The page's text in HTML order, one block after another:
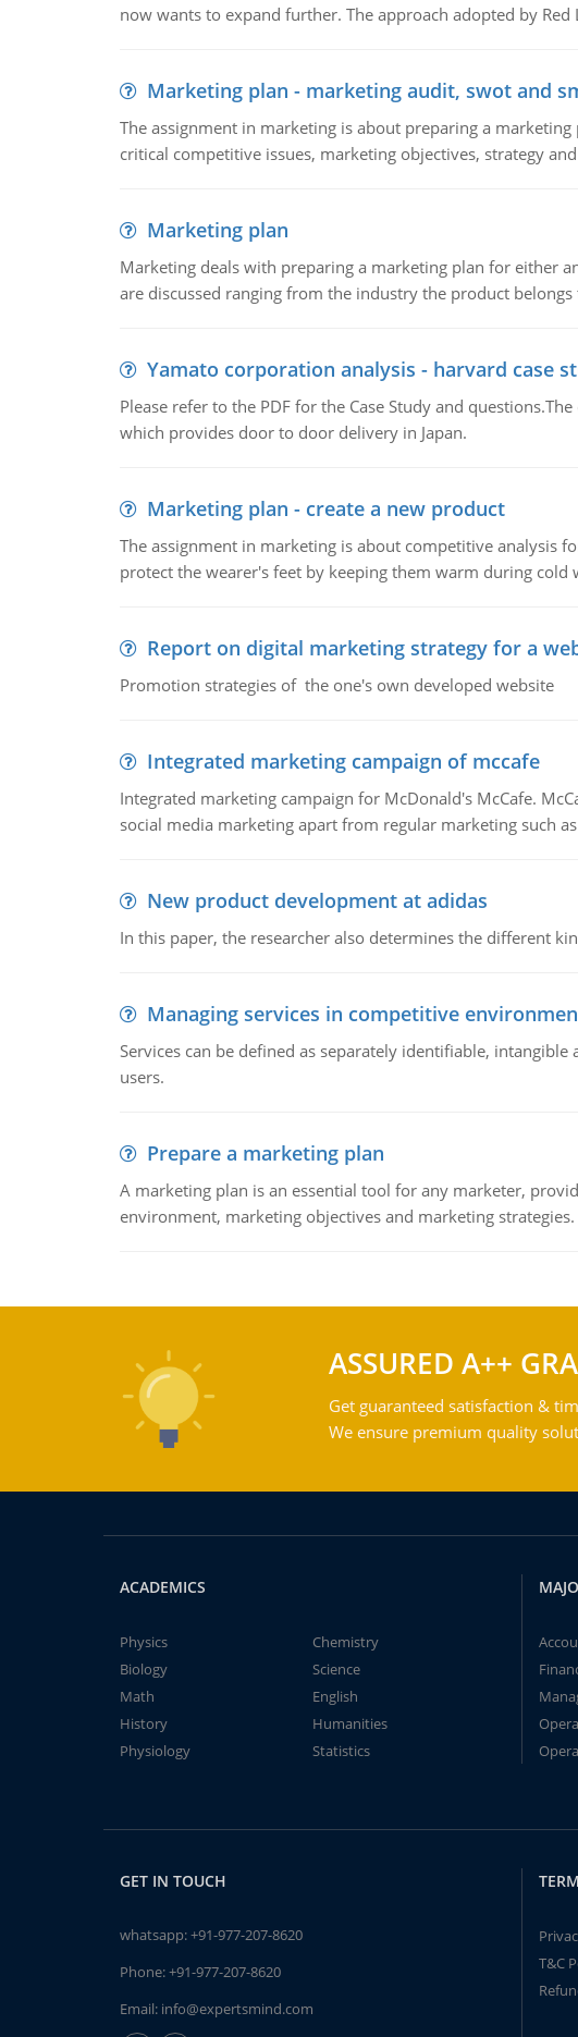
now wants to expand further. The approach adopted by Red
Marketing plan - marketing audit, swot and
The assignment in marketing is about preparing a
critical competitive issues, marketing objectives, strategy
Marketing plan
Marketing deals with preparing a marketing plan for either
are discussed ranging from the industry the product
Yamato corporation analysis - harvard case
Please refer to the PDF for the Case Study and
which provides door to door delivery in Japan.
Marketing plan - create a new product
The assignment in marketing is about competitive analysis
protect the wearer's feet by keeping them warm during cold
Report on digital marketing strategy for a
Promotion strategies of the one's own developed website
Integrated marketing campaign of mccafe
Integrated marketing campaign for McDonald's McCafe.
social media marketing apart from regular marketing such
New product development at adidas
In this paper, the researcher also determines the different
Managing services in competitive
Services can be defined as separately identifiable,
users.
Prepare a marketing plan
A marketing plan is an essential tool for any marketer,
environment, marketing objectives and marketing strategies.
ASSURED A++
Get guaranteed satisfaction &
We ensure premium quality
ACADEMICS
Physics
Chemistry
Biology
Science
Math
English
History
Humanities
Physiology
Statistics
GET IN TOUCH
whatsapp:+91-977-207-8620
Phone:+91-977-207-8620
Email: info@expertsmind.com
T&C